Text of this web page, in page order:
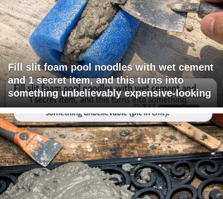
Fill slit foam pool noodles with wet cement
and 1 secret item, and this turns into
something unbelievably expensive-looking